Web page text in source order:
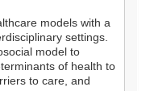
models with a
settings.
model to
of health to
to care, and